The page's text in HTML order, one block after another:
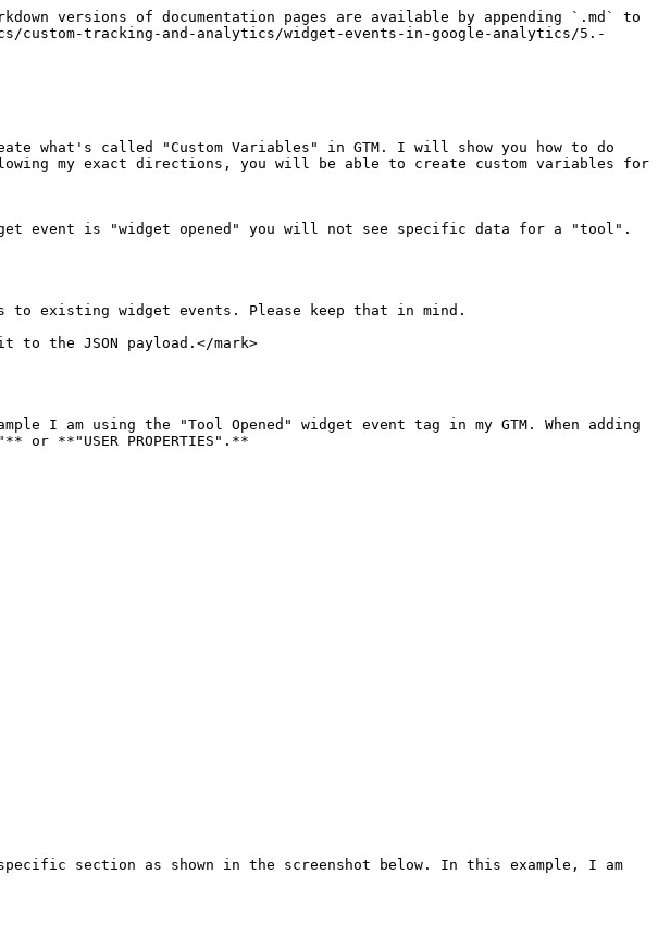
versions of documentation pages are available by appending `.md` to
custom-tracking-and-analytics/widget-events-in-google-analytics/5.-
what's called "Custom Variables" in GTM. I will show you how to do
my exact directions, you will be able to create custom variables for
event is "widget opened" you will not see specific data for a "tool".
to existing widget events. Please keep that in mind.
the JSON payload.</mark>
I am using the "Tool Opened" widget event tag in my GTM. When adding
**"USER PROPERTIES".**
section as shown in the screenshot below. In this example, I am